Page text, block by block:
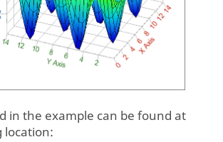
in the example can be found at
location: